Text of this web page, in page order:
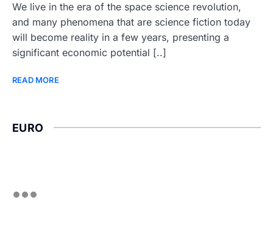
We live in the era of the space science revolution,
and many phenomena that are science fiction today
will become reality in a few years, presenting a
significant economic potential [..]
READ MORE
EURO